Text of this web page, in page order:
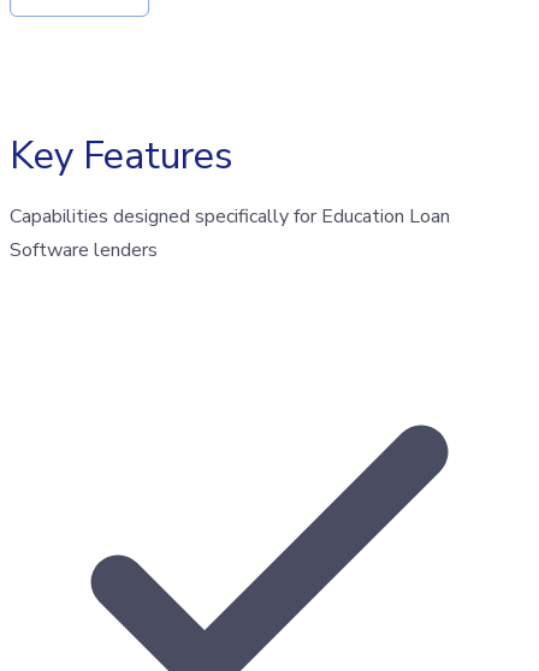
Key Features
Capabilities designed specifically for Education Loan
Software lenders